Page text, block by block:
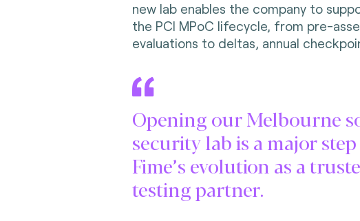
new lab enables the company to
the PCI MPoC lifecycle, from pre-
evaluations to deltas, annual
Opening our Melbourne
security lab is a major
Fime’s evolution as a
testing partner.